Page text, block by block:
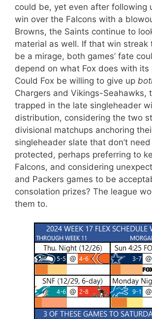
could be, yet even after following
win over the Falcons with a
Browns, the Saints continue to
material as well. If that win streak
be a mirage, both games’ fate
depend on what Fox does with its
Could Fox be willing to give up
Chargers and Vikings-Seahawks,
trapped in the late singleheader
distribution, considering the two
divisional matchups anchoring
singleheader slate that don’t
protected, perhaps preferring to
Falcons, and considering
and Packers games to be
consolation prizes? The league
them to.